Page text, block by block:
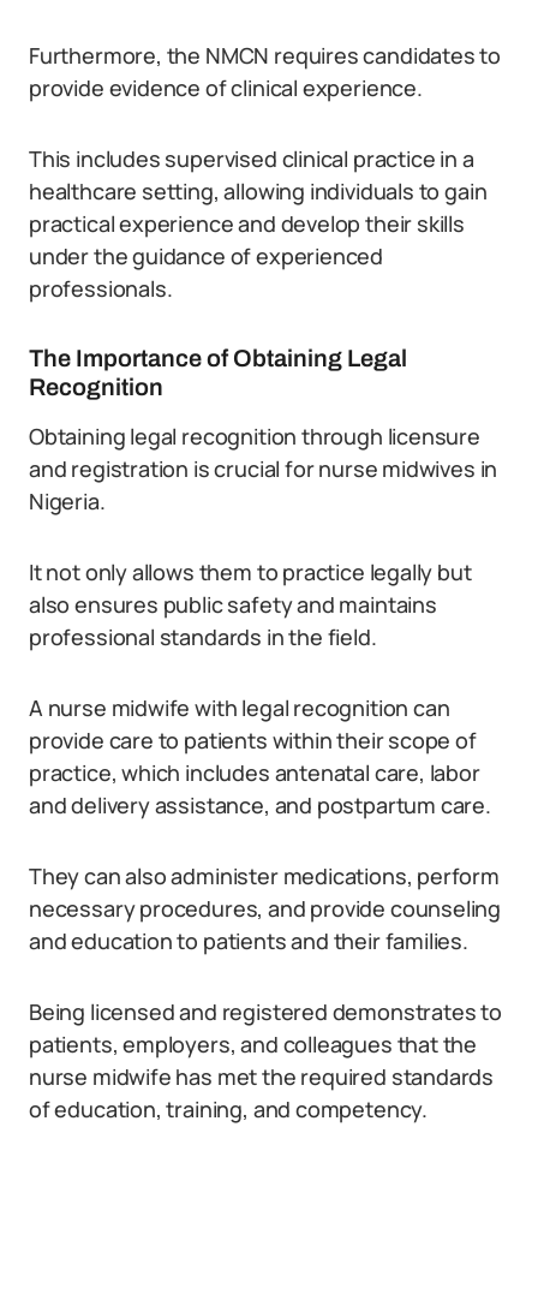
Furthermore, the NMCN requires candidates to
provide evidence of clinical experience.
This includes supervised clinical practice in a
healthcare setting, allowing individuals to gain
practical experience and develop their skills
under the guidance of experienced
professionals.
The Importance of Obtaining Legal
Recognition
Obtaining legal recognition through licensure
and registration is crucial for nurse midwives in
Nigeria.
It not only allows them to practice legally but
also ensures public safety and maintains
professional standards in the field.
A nurse midwife with legal recognition can
provide care to patients within their scope of
practice, which includes antenatal care, labor
and delivery assistance, and postpartum care.
They can also administer medications, perform
necessary procedures, and provide counseling
and education to patients and their families.
Being licensed and registered demonstrates to
patients, employers, and colleagues that the
nurse midwife has met the required standards
of education, training, and competency.